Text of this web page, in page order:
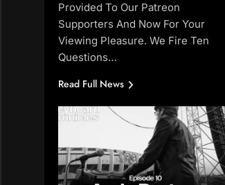
Provided To Our Patreon
Supporters And Now For Your
Viewing Pleasure. We Fire Ten
Questions…
Read Full News